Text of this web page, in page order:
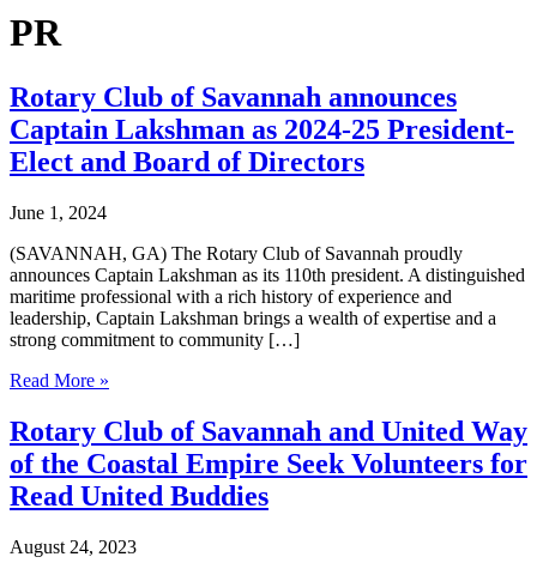
PR
Rotary Club of Savannah announces
Captain Lakshman as 2024-25 President-
Elect and Board of Directors
June 1, 2024
(SAVANNAH, GA) The Rotary Club of Savannah proudly
announces Captain Lakshman as its 110th president. A distinguished
maritime professional with a rich history of experience and
leadership, Captain Lakshman brings a wealth of expertise and a
strong commitment to community […]
Rotary
of
Savannah
announces
Captain
Lakshman
2024-
Read More »
Rotary Club of Savannah and United Way
of the Coastal Empire Seek Volunteers for
Read United Buddies
August 24, 2023